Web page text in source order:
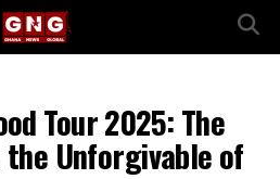
Tour 2025: The
the Unforgivable of